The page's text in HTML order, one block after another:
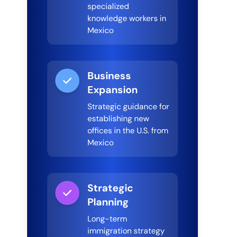
specialized
knowledge workers in
Mexico
Business
Expansion
Strategic guidance for
establishing new
offices in the U.S. from
Mexico
Strategic
Planning
Long-term
immigration strategy